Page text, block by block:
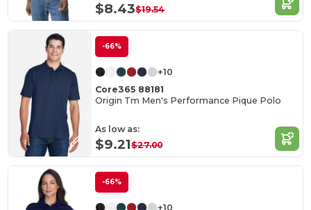
$8.43$19.54
-66%
+10
Core365 88181
Origin Tm Men's Performance Pique Polo
As low as:
$9.21$27.00
-66%
+10